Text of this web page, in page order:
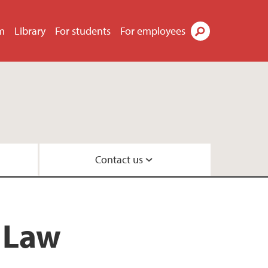
Library For students For employees
Contact us